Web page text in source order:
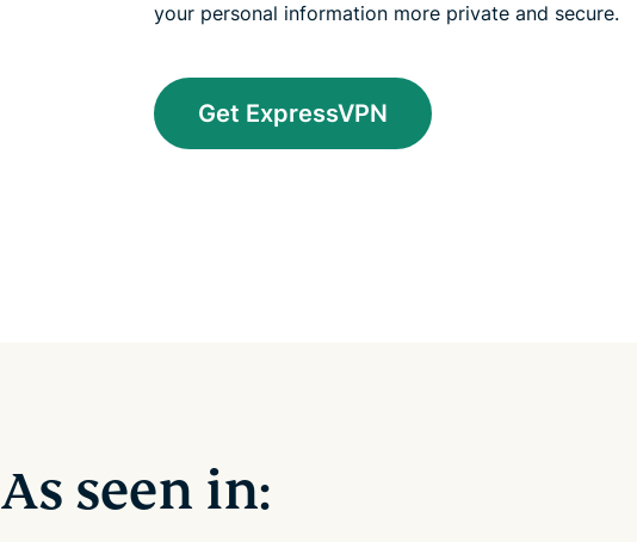
your personal information more private and secure.
Get ExpressVPN
As seen in: